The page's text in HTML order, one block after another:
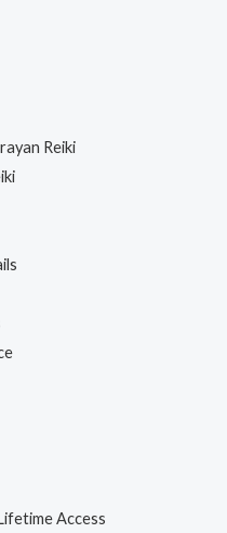
Reiki
Access